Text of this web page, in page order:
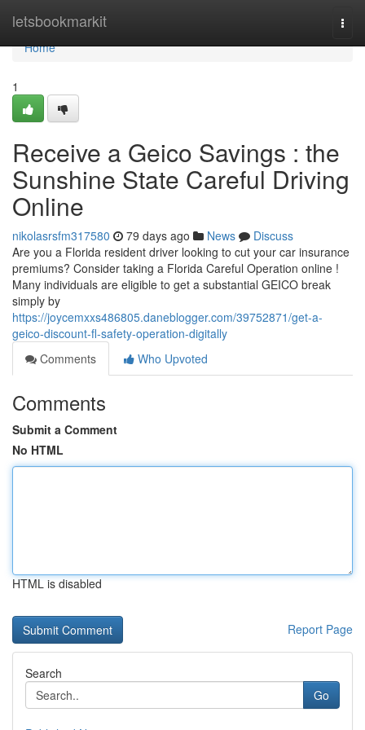
letsbookmarkit
Home
Home
1
Receive a Geico Savings : the
Sunshine State Careful Driving
Online
nikolasrsfm317580 79 days ago News
Discuss
Are you a Florida resident driver looking to cut your car insurance
premiums? Consider taking a Florida Careful Operation online !
Many individuals are eligible to get a substantial GEICO break
simply by
https://joycemxxs486805.daneblogger.com/39752871/get-a-
geico-discount-fl-safety-operation-digitally
Comments
Who Upvoted
Comments
Submit a Comment
No HTML
HTML is disabled
Report Page
Search
Go